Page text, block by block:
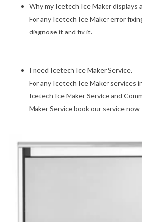
Why my Icetech Ice Maker displays
For any Icetech Ice Maker error
diagnose it and fix it.
I need Icetech Ice Maker Service.
For any Icetech Ice Maker services
Icetech Ice Maker Service and
Maker Service book our service